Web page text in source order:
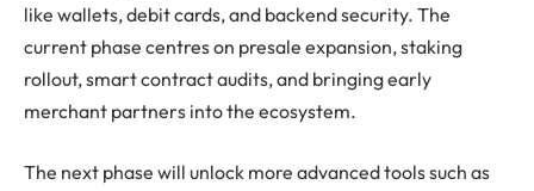
like wallets, debit cards, and backend security. The
current phase centres on presale expansion, staking
rollout, smart contract audits, and bringing early
merchant partners into the ecosystem.
The next phase will unlock more advanced tools such as